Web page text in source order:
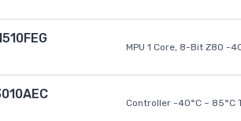
MPU 1 Core, 8-Bit Z80 -
Controller -40°C ~ 85°C